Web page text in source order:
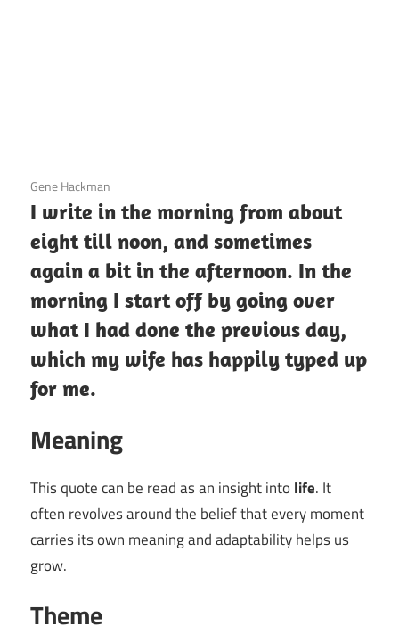
3 December 2020
Gene Hackman
I write in the morning from about
eight till noon, and sometimes
again a bit in the afternoon. In the
morning I start off by going over
what I had done the previous day,
which my wife has happily typed up
for me.
Meaning
This quote can be read as an insight into life. It
often revolves around the belief that every moment
carries its own meaning and adaptability helps us
grow.
Theme